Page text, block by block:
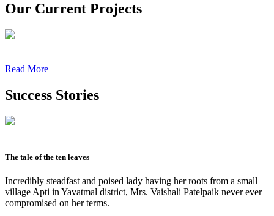
Our Current Projects
Read More
Success Stories
The tale of the ten leaves
Incredibly steadfast and poised lady having her roots from a small
village Apti in Yavatmal district, Mrs. Vaishali Patelpaik never ever
compromised on her terms.